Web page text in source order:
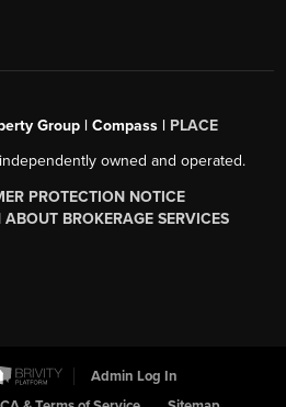
Group | Compass | PLACE
owned and operated.
PROTECTION NOTICE
BROKERAGE SERVICES
Admin Log In